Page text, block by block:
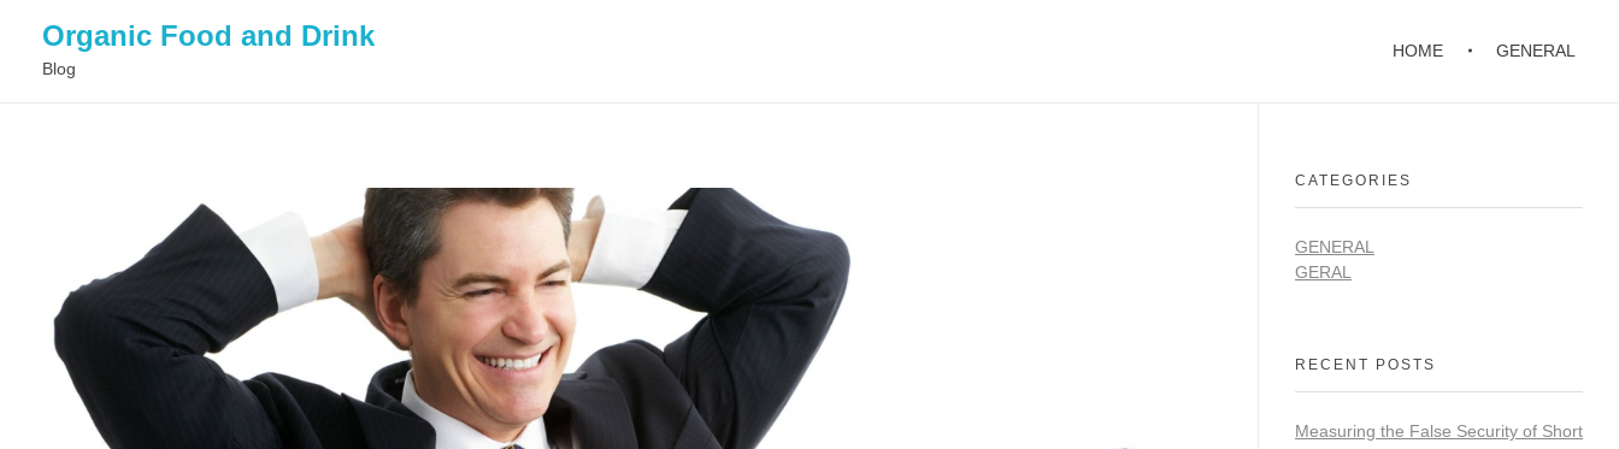
Organic Food and Drink
Blog
HOME GENERAL
CATEGORIES
GENERAL
GERAL
RECENT POSTS
Measuring the False Security of Short